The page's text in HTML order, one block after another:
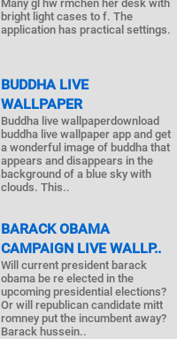
Many gl hw rmchen her desk with
bright light cases to f. The
application has practical settings.
BUDDHA LIVE
WALLPAPER
Buddha live wallpaperdownload
buddha live wallpaper app and get
a wonderful image of buddha that
appears and disappears in the
background of a blue sky with
clouds. This..
BARACK OBAMA
CAMPAIGN LIVE WALLP..
Will current president barack
obama be re elected in the
upcoming presidential elections?
Or will republican candidate mitt
romney put the incumbent away?
Barack hussein..